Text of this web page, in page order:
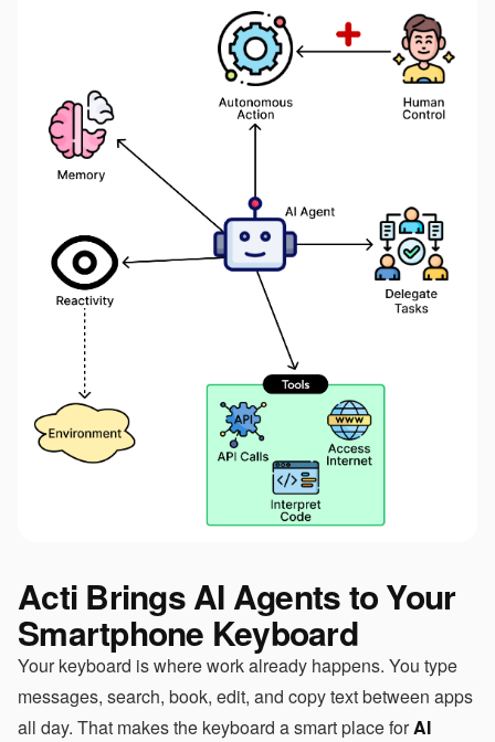
Acti Brings AI Agents to Your
Smartphone Keyboard
Your keyboard is where work already happens. You type
messages, search, book, edit, and copy text between apps
all day. That makes the keyboard a smart place forAI